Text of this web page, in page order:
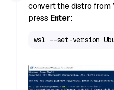
convert the distro from
press Enter:
wsl --set-version